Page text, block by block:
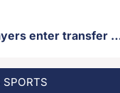
Two USD football players
SPORTS